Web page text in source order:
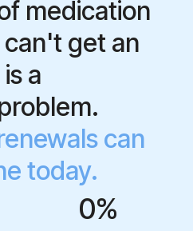
medication
get an
a
can
today.
0%